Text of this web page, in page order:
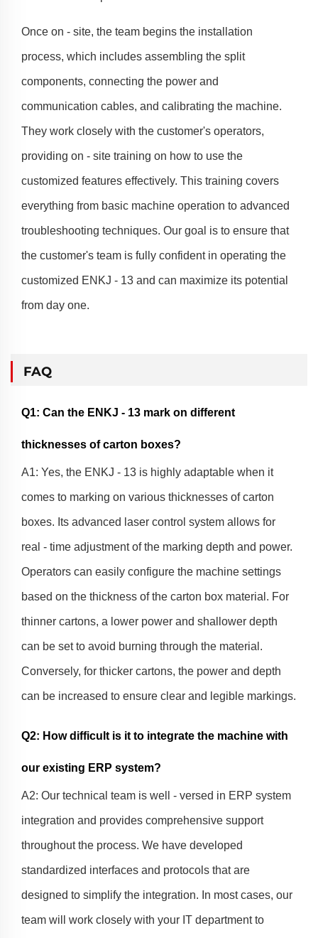
Once on - site, the team begins the installation
process, which includes assembling the split
components, connecting the power and
communication cables, and calibrating the machine.
They work closely with the customer's operators,
providing on - site training on how to use the
customized features effectively. This training covers
everything from basic machine operation to advanced
troubleshooting techniques. Our goal is to ensure that
the customer's team is fully confident in operating the
customized ENKJ - 13 and can maximize its potential
from day one.
FAQ
Q1: Can the ENKJ - 13 mark on different
thicknesses of carton boxes?
A1: Yes, the ENKJ - 13 is highly adaptable when it
comes to marking on various thicknesses of carton
boxes. Its advanced laser control system allows for
real - time adjustment of the marking depth and power.
Operators can easily configure the machine settings
based on the thickness of the carton box material. For
thinner cartons, a lower power and shallower depth
can be set to avoid burning through the material.
Conversely, for thicker cartons, the power and depth
can be increased to ensure clear and legible markings.
Q2: How difficult is it to integrate the machine with
our existing ERP system?
A2: Our technical team is well - versed in ERP system
integration and provides comprehensive support
throughout the process. We have developed
standardized interfaces and protocols that are
designed to simplify the integration. In most cases, our
team will work closely with your IT department to